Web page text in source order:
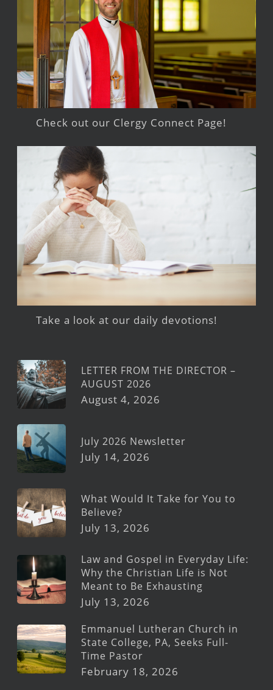
Check out our Clergy Connect Page!
Take a look at our daily devotions!
LETTER FROM THE DIRECTOR –
AUGUST 2026
August 4, 2026
July 2026 Newsletter
July 14, 2026
What Would It Take for You to
Believe?
July 13, 2026
Law and Gospel in Everyday Life:
Why the Christian Life is Not
Meant to Be Exhausting
July 13, 2026
Emmanuel Lutheran Church in
State College, PA, Seeks Full-
Time Pastor
February 18, 2026